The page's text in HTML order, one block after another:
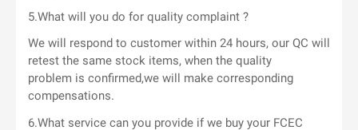
5.What will you do for quality complaint ?
We will respond to customer within 24 hours, our QC will
retest the same stock items, when the quality
problem is confirmed,we will make corresponding
compensations.
6.What service can you provide if we buy your FCEC